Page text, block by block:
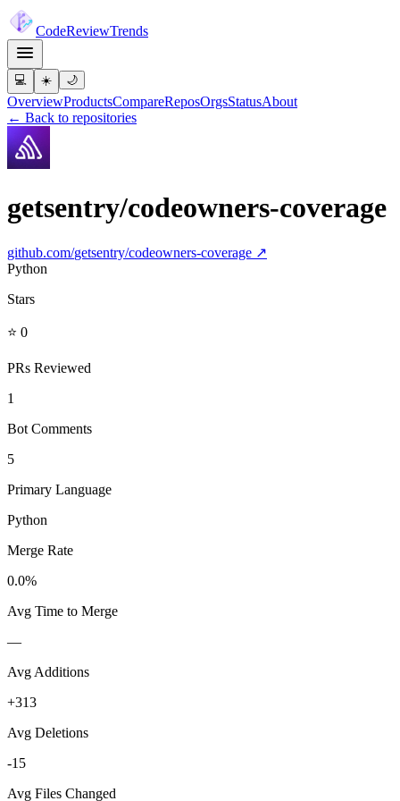
CodeReviewTrends
💻 ☀️ 🌙
OverviewProductsCompareReposOrgsStatusAbout
← Back to repositories
getsentry/codeowners-coverage
github.com/getsentry/codeowners-coverage ↗
Python
Stars
⭐ 0
PRs Reviewed
1
Bot Comments
5
Primary Language
Python
Merge Rate
0.0%
Avg Time to Merge
—
Avg Additions
+313
Avg Deletions
-15
Avg Files Changed